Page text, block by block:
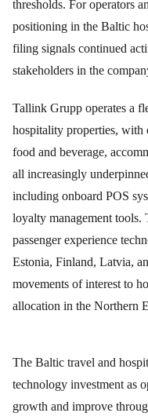
thresholds. For operators
positioning in the Baltic
filing signals continued
stakeholders in the
Tallink Grupp operates a
hospitality properties, with
food and beverage,
all increasingly
including onboard POS
loyalty management tools.
passenger experience
Estonia, Finland, Latvia,
movements of interest to
allocation in the Northern
The Baltic travel and
technology investment as
growth and improve